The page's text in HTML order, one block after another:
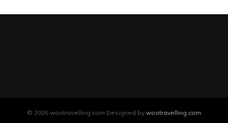
© 2026 wootravelling.com Designed by wootravelling.com